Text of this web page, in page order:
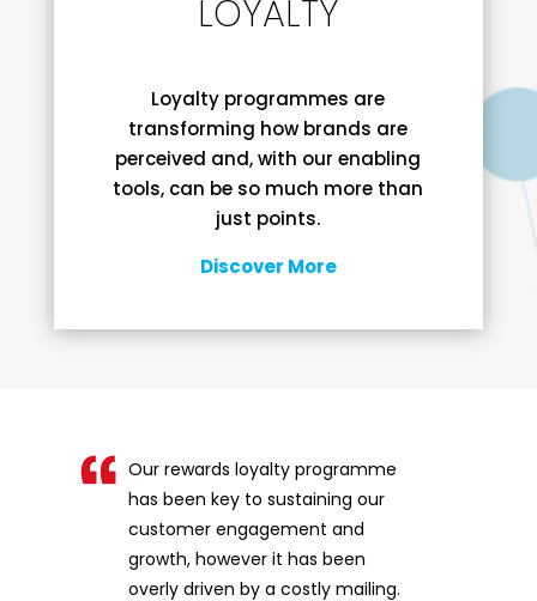
LOYALTY
Loyalty programmes are
transforming how brands are
perceived and, with our enabling
tools, can be so much more than
just points.
Discover More
Our rewards loyalty programme
has been key to sustaining our
customer engagement and
growth, however it has been
overly driven by a costly mailing.